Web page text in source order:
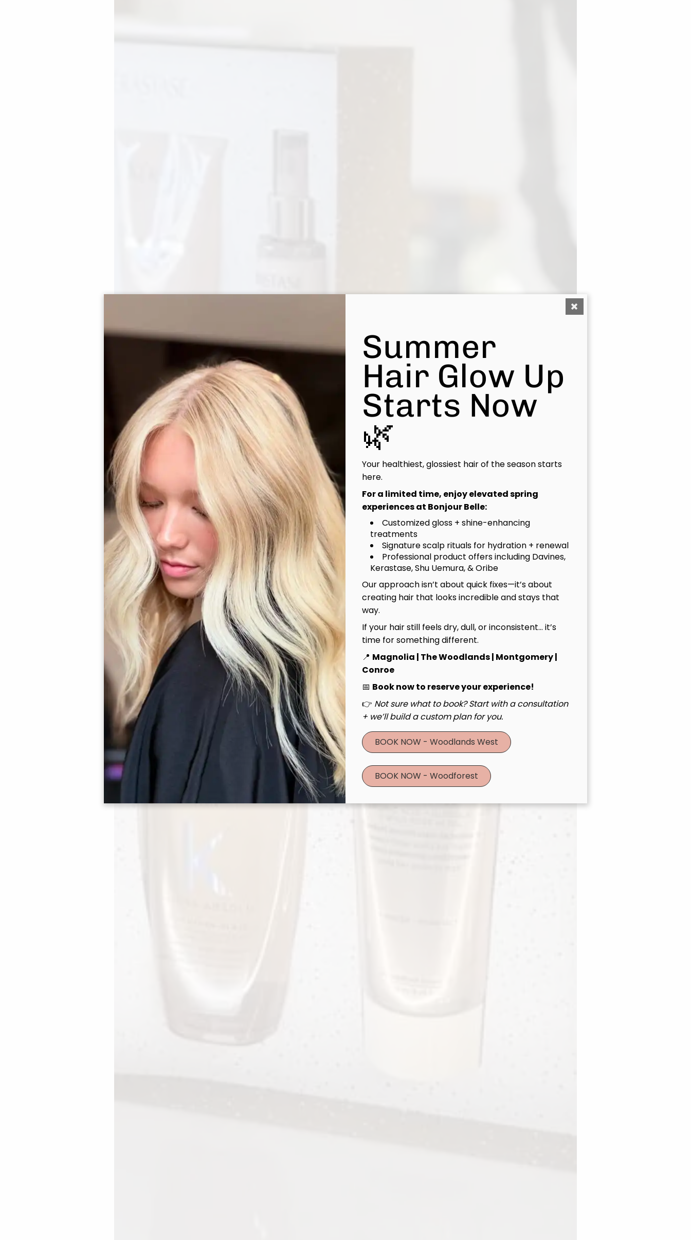
Summer
Hair Glow Up
Starts Now
🌿
Your healthiest, glossiest hair of the season starts
here.
For a limited time, enjoy elevated spring
experiences at Bonjour Belle:
Customized gloss + shine-enhancing
treatments
Signature scalp rituals for hydration + renewal
Professional product offers including Davines,
Kerastase, Shu Uemura, & Oribe
Our approach isn’t about quick fixes—it’s about
creating hair that looks incredible and stays that
way.
If your hair still feels dry, dull, or inconsistent… it’s
time for something different.
📍 Magnolia | The Woodlands | Montgomery |
Conroe
📅 Book now to reserve your experience!
👉 Not sure what to book? Start with a consultation
+ we’ll build a custom plan for you.
BOOK NOW - Woodlands West
BOOK NOW - Woodforest